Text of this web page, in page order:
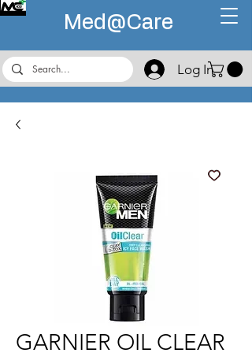
Med@Care
Log In
GARNIER OIL CLEAR